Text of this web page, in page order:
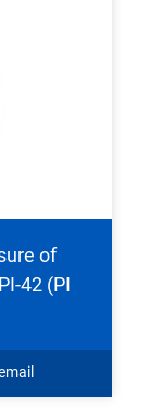
of
42 (PI